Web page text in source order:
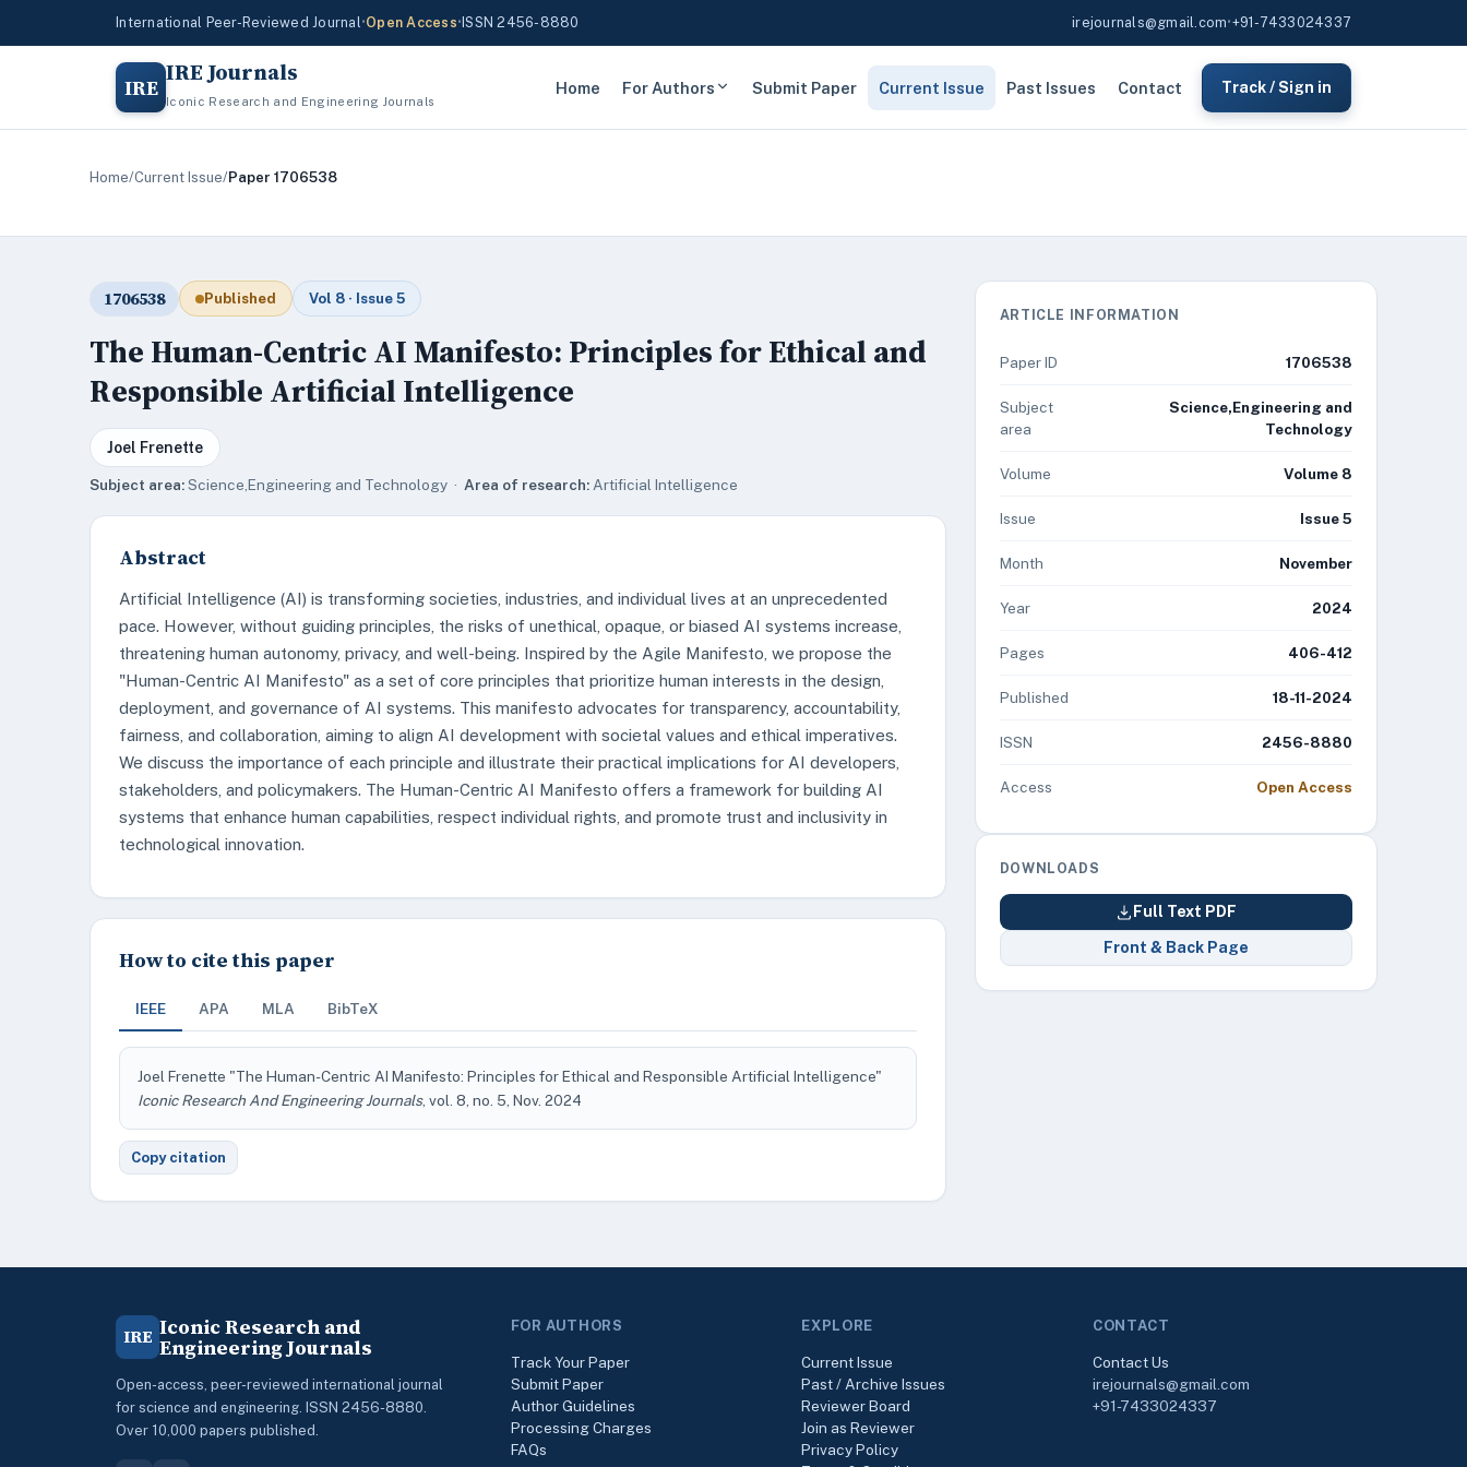
International Peer-Reviewed Journal•Open Access• ISSN 2456-8880 irejournals@gmail.com•+91-7433024337
IRE IRE Journals
Iconic Research and Engineering Journals
Home For Authors Submit Paper Current Issue Past Issues Contact Track / Sign in
Home/Current Issue/Paper 1706538
1706538 Published Vol 8 · Issue 5
The Human-Centric AI Manifesto: Principles for Ethical and
Responsible Artificial Intelligence
Joel Frenette
Subject area:Science,Engineering and Technology · Area of research: Artificial Intelligence
Abstract
Artificial Intelligence (AI) is transforming societies, industries, and individual lives at an unprecedented
pace. However, without guiding principles, the risks of unethical, opaque, or biased AI systems increase,
threatening human autonomy, privacy, and well-being. Inspired by the Agile Manifesto, we propose the
"Human-Centric AI Manifesto" as a set of core principles that prioritize human interests in the design,
deployment, and governance of AI systems. This manifesto advocates for transparency, accountability,
fairness, and collaboration, aiming to align AI development with societal values and ethical imperatives.
We discuss the importance of each principle and illustrate their practical implications for AI developers,
stakeholders, and policymakers. The Human-Centric AI Manifesto offers a framework for building AI
systems that enhance human capabilities, respect individual rights, and promote trust and inclusivity in
technological innovation.
How to cite this paper
IEEE APA MLA BibTeX
Joel Frenette "The Human-Centric AI Manifesto: Principles for Ethical and Responsible Artificial Intelligence"
Iconic Research And Engineering Journals, vol. 8, no. 5, Nov. 2024
Copy citation
ARTICLE INFORMATION
Paper ID 1706538
Subject
area
Science,Engineering and
Technology
Volume Volume 8
Issue Issue 5
Month November
Year 2024
Pages 406-412
Published 18-11-2024
ISSN 2456-8880
Access Open Access
DOWNLOADS
Full Text PDF
Front & Back Page
IRE Iconic Research and
Engineering Journals
Open-access, peer-reviewed international journal
for science and engineering. ISSN 2456-8880.
Over 10,000 papers published.
FOR AUTHORS
Track Your Paper
Submit Paper
Author Guidelines
Processing Charges
FAQs
EXPLORE
Current Issue
Past / Archive Issues
Reviewer Board
Join as Reviewer
Privacy Policy
CONTACT
Contact Us
irejournals@gmail.com
+91-7433024337